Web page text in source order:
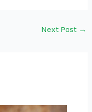
Next Post →